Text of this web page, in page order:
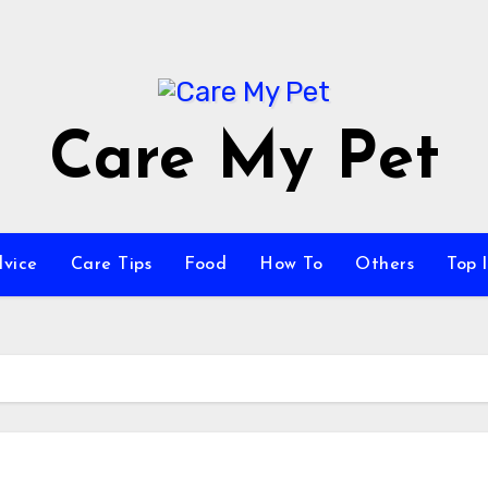
Care My Pet
Care Tips Food How To Others Top